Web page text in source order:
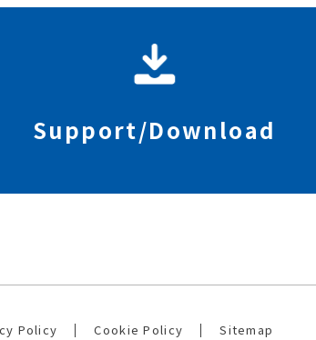
Support/Download
Policy Cookie Policy Sitemap